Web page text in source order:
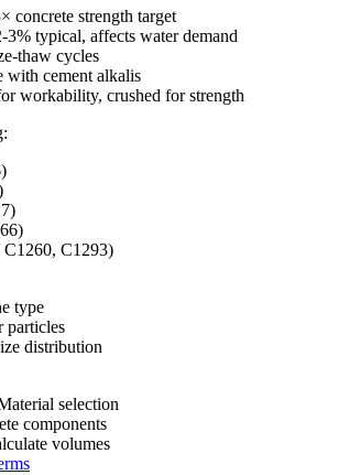
concrete strength target
3% typical, affects water demand
thaw cycles
with cement alkalis
workability, crushed for strength
C1293)
type
particles
distribution
selection
components
volumes